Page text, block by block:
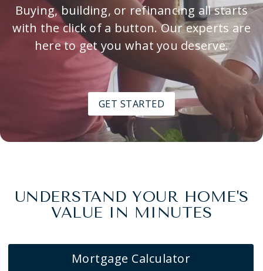
Buying, building, or refinancing all starts
with the click of a button. Our experts are
here to get you what you deserve.
GET STARTED
UNDERSTAND YOUR HOME'S
VALUE IN MINUTES
Mortgage Calculator